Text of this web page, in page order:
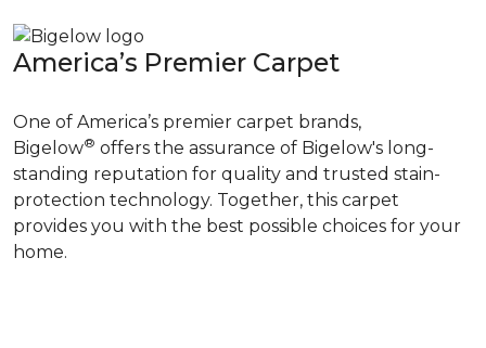
America’s Premier Carpet
One of America’s premier carpet brands,
Bigelow® offers the assurance of Bigelow's long-
standing reputation for quality and trusted stain-
protection technology. Together, this carpet
provides you with the best possible choices for your
home.